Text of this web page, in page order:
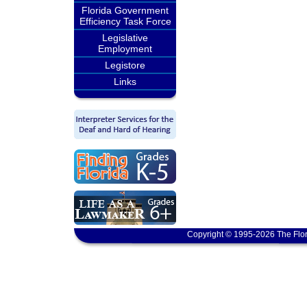
Florida Government
Efficiency Task Force
Legislative
Employment
Legistore
Links
Copyright © 1995-2026 The